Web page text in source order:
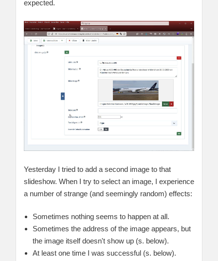
expected.
Yesterday I tried to add a second image to that
slideshow. When I try to select an image, I experience
a number of strange (and seemingly random) effects:
Sometimes nothing seems to happen at all.
Sometimes the address of the image appears, but
the image itself doesn't show up (s. below).
At least one time I was successful (s. below).